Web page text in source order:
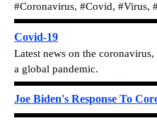
#Coronavirus, #Covid, #Virus,
Covid-19
Latest news on the
a global pandemic.
Joe Biden's Response To